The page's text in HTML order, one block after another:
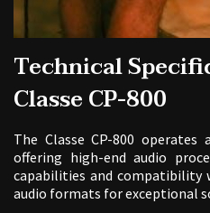
Technical
Classe CP-800
The Classe CP-800
offering high-end audio
capabilities and compatibility
audio formats for exceptional